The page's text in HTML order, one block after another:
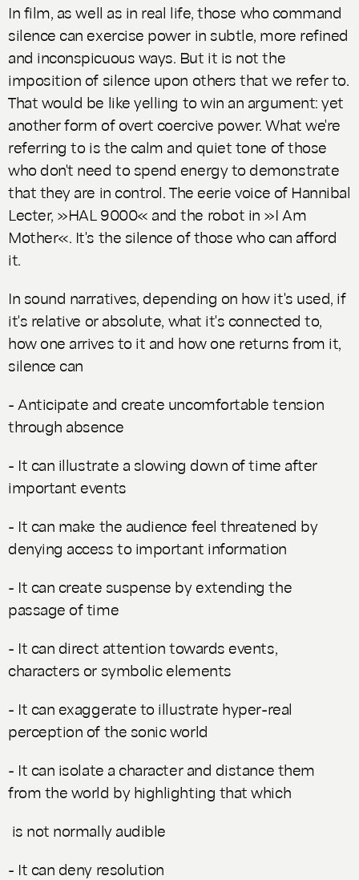
In film, as well as in real life, those who command
silence can exercise power in subtle, more refined
and inconspicuous ways. But it is not the
imposition of silence upon others that we refer to.
That would be like yelling to win an argument: yet
another form of overt coercive power. What we're
referring to is the calm and quiet tone of those
who don't need to spend energy to demonstrate
that they are in control. The eerie voice of Hannibal
Lecter, »HAL 9000« and the robot in »I Am
Mother«. It's the silence of those who can afford
it.
In sound narratives, depending on how it's used, if
it's relative or absolute, what it's connected to,
how one arrives to it and how one returns from it,
silence can
- Anticipate and create uncomfortable tension
through absence
- It can illustrate a slowing down of time after
important events
- It can make the audience feel threatened by
denying access to important information
- It can create suspense by extending the
passage of time
- It can direct attention towards events,
characters or symbolic elements
- It can exaggerate to illustrate hyper-real
perception of the sonic world
- It can isolate a character and distance them
from the world by highlighting that which
is not normally audible
- It can deny resolution